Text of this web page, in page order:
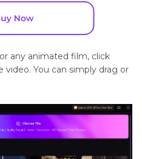
any animated film, click
video. You can simply drag or